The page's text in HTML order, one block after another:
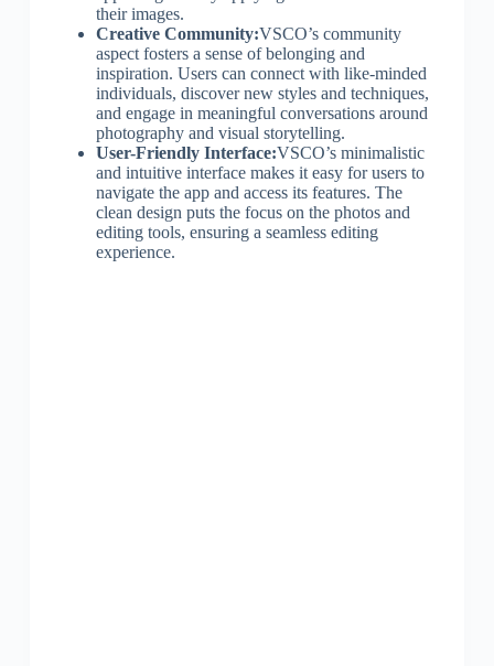
their images.
Creative Community:VSCO’s community
aspect fosters a sense of belonging and
inspiration. Users can connect with like-minded
individuals, discover new styles and techniques,
and engage in meaningful conversations around
photography and visual storytelling.
User-Friendly Interface:VSCO’s minimalistic
and intuitive interface makes it easy for users to
navigate the app and access its features. The
clean design puts the focus on the photos and
editing tools, ensuring a seamless editing
experience.